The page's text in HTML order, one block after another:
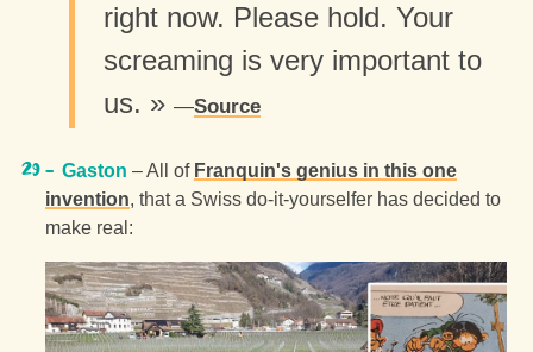
right now. Please hold. Your
screaming is very important to
us. »
Source
Gaston – All of Franquin's genius in this one
invention, that a Swiss do-it-yourselfer has decided to
make real: